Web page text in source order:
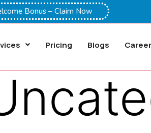
Bonus – Claim Now
Pricing Blogs